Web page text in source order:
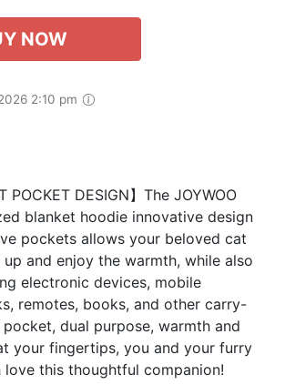
NOW
2:10 pm
POCKET DESIGN】The JOYWOO
blanket hoodie innovative design
pockets allows your beloved cat
and enjoy the warmth, while also
electronic devices, mobile
remotes, books, and other carry-
pocket, dual purpose, warmth and
your fingertips, you and your furry
this thoughtful companion!